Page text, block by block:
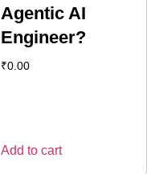
Agentic AI
Engineer?
₹0.00
Add to cart